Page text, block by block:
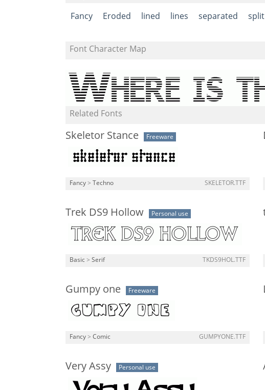
Fancy Eroded lined lines separated split
Font Character Map
Related Fonts
Skeletor Stance Freeware
Fancy > Techno SKELETOR.TTF
Trek DS9 Hollow Personal use
Basic > Serif TKDS9HOL.TTF
Gumpy one Freeware
Fancy > Comic GUMPYONE.TTF
Very Assy Personal use